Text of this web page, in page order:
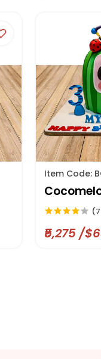
Item Code:
₹5,275 /